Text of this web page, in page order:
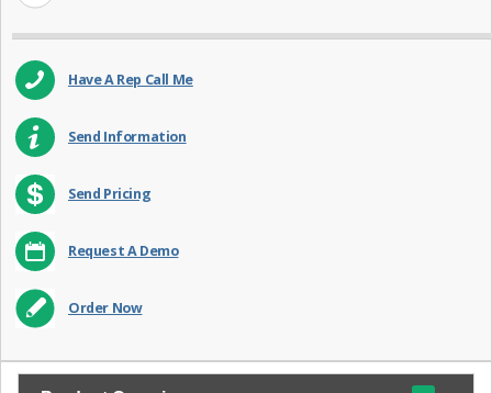
Have A Rep Call Me
Send Information
Send Pricing
Request A Demo
Order Now